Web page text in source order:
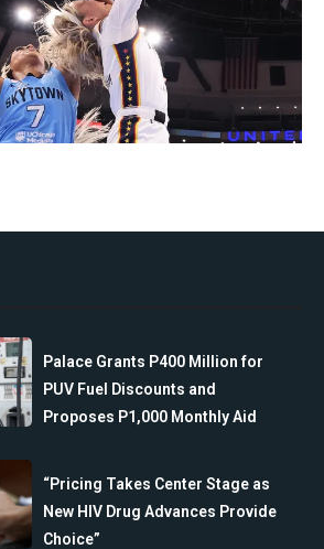
Palace Grants P400 Million for
PUV Fuel Discounts and
Proposes P1,000 Monthly Aid
“Pricing Takes Center Stage as
New HIV Drug Advances Provide
Choice”